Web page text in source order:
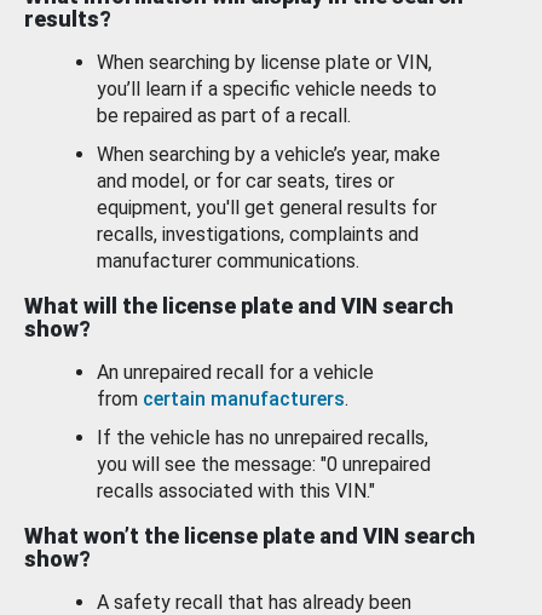
results?
When searching by license plate or VIN,
you’ll learn if a specific vehicle needs to
be repaired as part of a recall.
When searching by a vehicle’s year, make
and model, or for car seats, tires or
equipment, you'll get general results for
recalls, investigations, complaints and
manufacturer communications.
What will the license plate and VIN search
show?
An unrepaired recall for a vehicle
from certain manufacturers.
If the vehicle has no unrepaired recalls,
you will see the message: "0 unrepaired
recalls associated with this VIN."
What won’t the license plate and VIN search
show?
A safety recall that has already been